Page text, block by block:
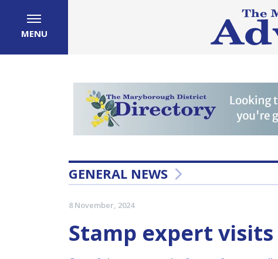
MENU
GENERAL NEWS
8 November, 2024
Stamp expert